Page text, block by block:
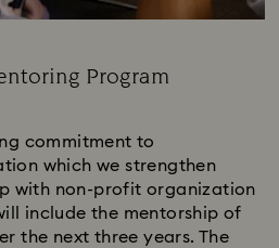
Program
commitment to
which we strengthen
with non-profit organization
include the mentorship of
the next three years. The